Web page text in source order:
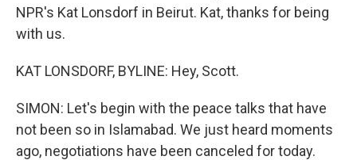
NPR's Kat Lonsdorf in Beirut. Kat, thanks for being
with us.
KAT LONSDORF, BYLINE: Hey, Scott.
SIMON: Let's begin with the peace talks that have
not been so in Islamabad. We just heard moments
ago, negotiations have been canceled for today.